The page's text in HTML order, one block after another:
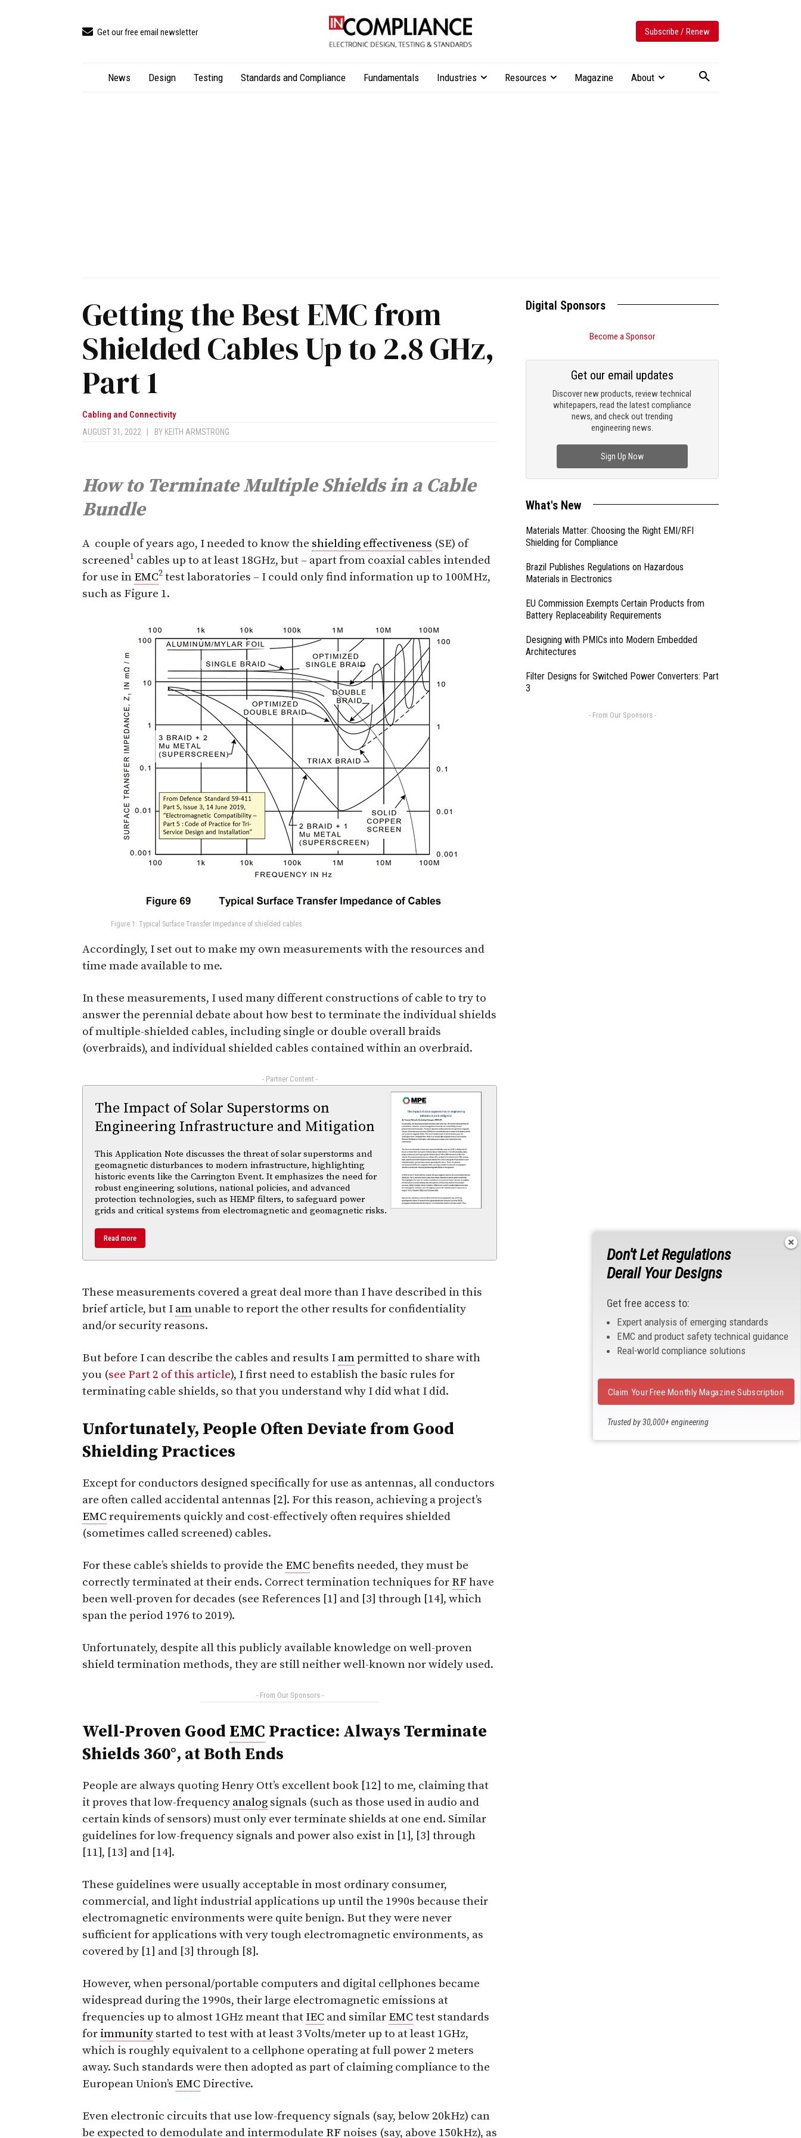
Get our free email newsletter Subscribe / Renew
News Design Testing Standards and Compliance Fundamentals Industries Resources Magazine About
Getting the Best EMC from
Shielded Cables Up to 2.8 GHz,
Part 1
Cabling and Connectivity
AUGUST 31, 2022 BY KEITH ARMSTRONG
How to Terminate Multiple Shields in a Cable
Bundle
A couple of years ago, I needed to know the shielding effectiveness (SE) of
screened1 cables up to at least 18GHz, but – apart from coaxial cables intended
for use in EMC2 test laboratories – I could only find information up to 100MHz,
such as Figure 1.
Figure 1: Typical Surface Transfer Impedance of shielded cables
Accordingly, I set out to make my own measurements with the resources and
time made available to me.
In these measurements, I used many different constructions of cable to try to
answer the perennial debate about how best to terminate the individual shields
of multiple-shielded cables, including single or double overall braids
(overbraids), and individual shielded cables contained within an overbraid.
- Partner Content -
The Impact of Solar Superstorms on
Engineering Infrastructure and Mitigation
This Application Note discusses the threat of solar superstorms and
geomagnetic disturbances to modern infrastructure, highlighting
historic events like the Carrington Event. It emphasizes the need for
robust engineering solutions, national policies, and advanced
protection technologies, such as HEMP filters, to safeguard power
grids and critical systems from electromagnetic and geomagnetic risks.
Read more
These measurements covered a great deal more than I have described in this
brief article, but I amunable to report the other results for confidentiality
and/or security reasons.
But before I can describe the cables and results I ampermitted to share with
you (see Part 2 of this article), I first need to establish the basic rules for
terminating cable shields, so that you understand why I did what I did.
Unfortunately, People Often Deviate from Good
Shielding Practices
Except for conductors designed specifically for use as antennas, all conductors
are often called accidental antennas [2]. For this reason, achieving a project’s
EMC requirements quickly and cost-effectively often requires shielded
(sometimes called screened) cables.
For these cable’s shields to provide the EMC benefits needed, they must be
correctly terminated at their ends. Correct termination techniques for RF have
been well-proven for decades (see References [1] and [3] through [14], which
span the period 1976 to 2019).
Unfortunately, despite all this publicly available knowledge on well-proven
shield termination methods, they are still neither well-known nor widely used.
- From Our Sponsors -
Well-Proven Good EMC Practice: Always Terminate
Shields 360°, at Both Ends
People are always quoting Henry Ott’s excellent book [12] to me, claiming that
it proves that low-frequency analog signals (such as those used in audio and
certain kinds of sensors) must only ever terminate shields at one end. Similar
guidelines for low-frequency signals and power also exist in [1], [3] through
[11], [13] and [14].
These guidelines were usually acceptable in most ordinary consumer,
commercial, and light industrial applications up until the 1990s because their
electromagnetic environments were quite benign. But they were never
sufficient for applications with very tough electromagnetic environments, as
covered by [1] and [3] through [8].
However, when personal/portable computers and digital cellphones became
widespread during the 1990s, their large electromagnetic emissions at
frequencies up to almost 1GHz meant that IEC and similar EMC test standards
for immunity started to test with at least 3 Volts/meter up to at least 1GHz,
which is roughly equivalent to a cellphone operating at full power 2 meters
away. Such standards were then adopted as part of claiming compliance to the
European Union’s EMC Directive.
Even electronic circuits that use low-frequency signals (say, below 20kHz) can
be expected to demodulate and intermodulate RF noises (say, above 150kHz), as
Digital Sponsors
Become a Sponsor
Discover new products, review technical
whitepapers, read the latest compliance
news, and check out trending
engineering news.
Get our email updates
Sign Up Now
What's New
Materials Matter: Choosing the Right EMI/RFI
Shielding for Compliance
Brazil Publishes Regulations on Hazardous
Materials in Electronics
EU Commission Exempts Certain Products from
Battery Replaceability Requirements
Designing with PMICs into Modern Embedded
Architectures
Filter Designs for Switched Power Converters: Part
3
- From Our Sponsors -
Don't Let Regulations
Derail Your Designs
Get free access to:
Expert analysis of emerging standards
EMC and product safety technical guidance
Real-world compliance solutions
Trusted by 30,000+ engineering
Claim Your Free Monthly Magazine Subscription